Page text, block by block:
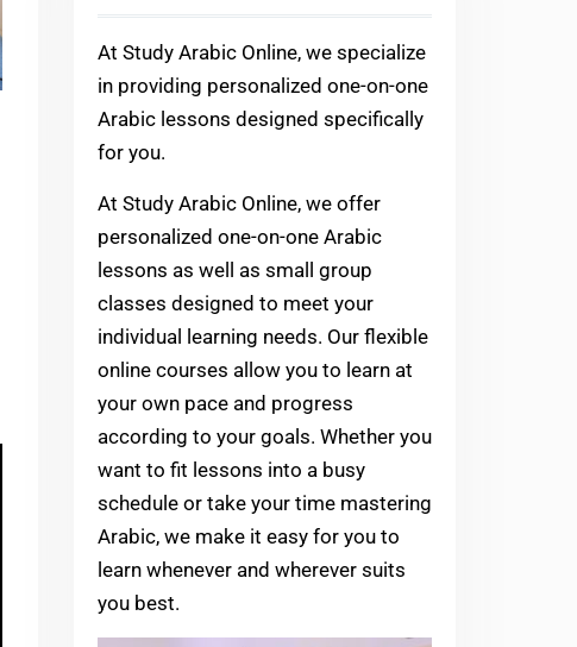
At Study Arabic Online, we specialize
in providing personalized one-on-one
Arabic lessons designed specifically
for you.
At Study Arabic Online, we offer
personalized one-on-one Arabic
lessons as well as small group
classes designed to meet your
individual learning needs. Our flexible
online courses allow you to learn at
your own pace and progress
according to your goals. Whether you
want to fit lessons into a busy
schedule or take your time mastering
Arabic, we make it easy for you to
learn whenever and wherever suits
you best.